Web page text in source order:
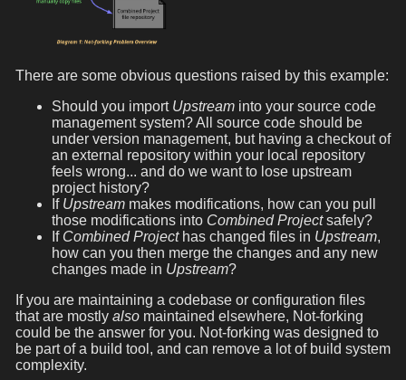
There are some obvious questions raised by this example:
Should you import Upstreaminto your source code
management system? All source code should be
under version management, but having a checkout of
an external repository within your local repository
feels wrong... and do we want to lose upstream
project history?
If Upstreammakes modifications, how can you pull
those modifications into Combined Projectsafely?
If Combined Projecthas changed files in Upstream,
how can you then merge the changes and any new
changes made in Upstream?
If you are maintaining a codebase or configuration files
that are mostly alsomaintained elsewhere, Not-forking
could be the answer for you. Not-forking was designed to
be part of a build tool, and can remove a lot of build system
complexity.